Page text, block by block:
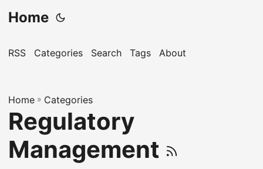
Home
RSS Categories Search Tags About
Home » Categories
Regulatory
Management